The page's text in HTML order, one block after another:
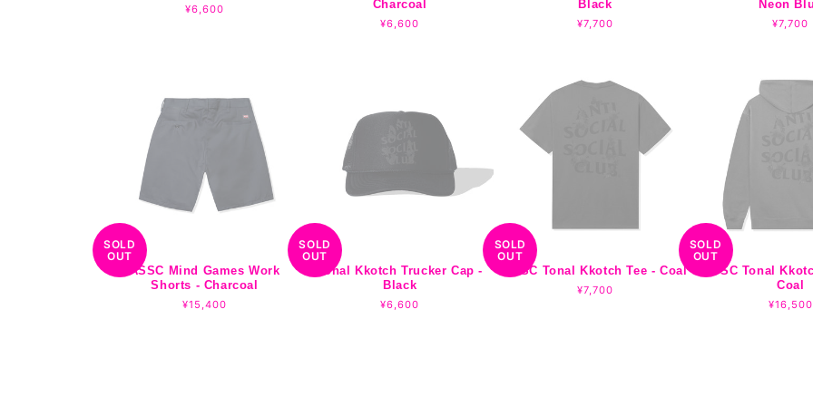
Regular
¥6,600
Charcoal
Regular
¥6,600
Black
Regular
¥7,700
Neon
Regular
¥7,700
SOLD
OUT
ASSC Mind Games Work
Shorts - Charcoal
Regular
¥15,400
SOLD
OUT
Tonal Kkotch Trucker Cap -
Black
Regular
¥6,600
SOLD
OUT
ASSC Tonal Kkotch Tee - Coal
Regular
¥7,700
SOLD
OUT
ASSC Tonal
Coal
Regular
¥16,500